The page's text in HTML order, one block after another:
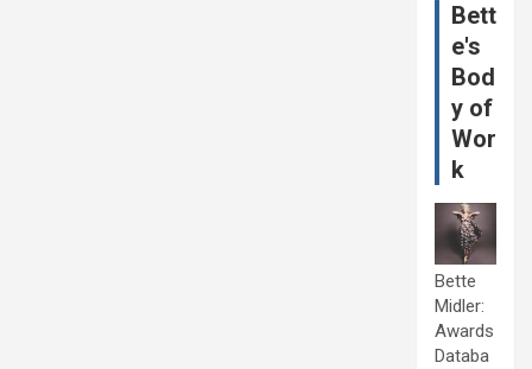
Bett
e's
Bod
y of
Wor
k
Bette
Midler:
Awards
Databa